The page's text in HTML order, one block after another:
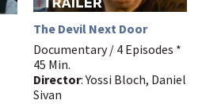
The Devil Next Door
Documentary / 4 Episodes *
45 Min.
Director: Yossi Bloch, Daniel
Sivan